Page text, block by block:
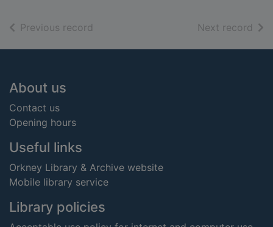
Previous record Next record of
Footer
About us
Contact us
Opening hours
Useful links
Orkney Library & Archive website
Mobile library service
Library policies